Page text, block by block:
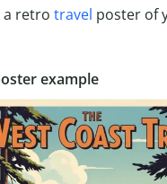
a retro travel poster of
example